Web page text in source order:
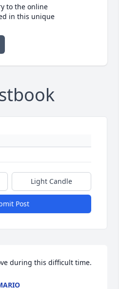
to the online
in this unique
Light Candle
Post
during this difficult time.